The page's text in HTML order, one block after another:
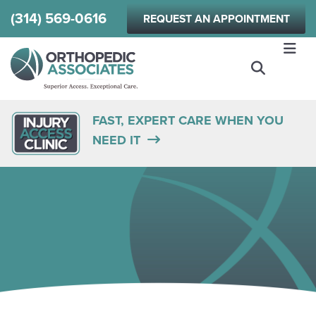
Skip
to
(314) 569-0616 REQUEST AN APPOINTMENT
FAST, EXPERT CARE WHEN YOU
NEED IT